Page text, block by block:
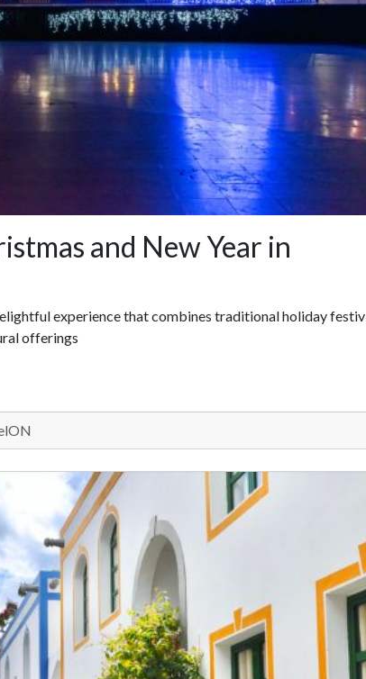
and New Year in
experience that combines traditional holiday
offerings